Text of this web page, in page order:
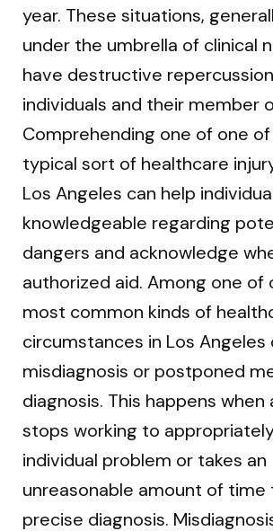
year. These situations,
under the umbrella of clinical
have destructive
individuals and their member
Comprehending one of one
typical sort of healthcare
Los Angeles can help
knowledgeable regarding
dangers and acknowledge
authorized aid. Among one of
most common kinds of
circumstances in Los
misdiagnosis or postponed
diagnosis. This happens
stops working to
individual problem or takes an
unreasonable amount of time
precise diagnosis.